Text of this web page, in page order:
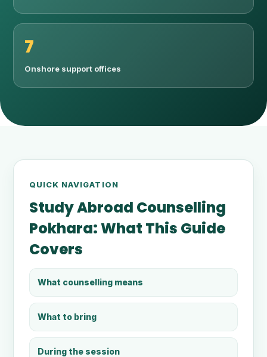
7
Onshore support offices
QUICK NAVIGATION
Study Abroad Counselling
Pokhara: What This Guide
Covers
What counselling means
What to bring
During the session